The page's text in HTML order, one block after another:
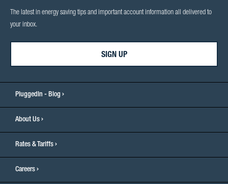
The latest in energy saving tips and important account information all delivered to
your inbox.
SIGN UP
PluggedIn - Blog
About Us
Rates & Tariffs
Careers